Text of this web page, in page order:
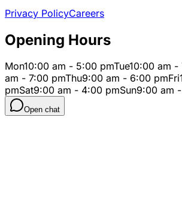
Privacy PolicyCareers
Opening Hours
Mon10:00 am - 5:00 pmTue10:00 am -
am - 7:00 pmThu9:00 am - 6:00 pmFri
pmSat9:00 am - 4:00 pmSun9:00 am
Open chat